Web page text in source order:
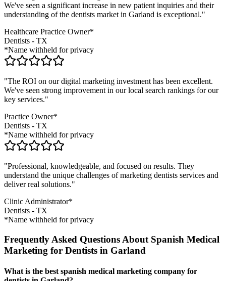
We've seen a significant increase in new patient inquiries and their
understanding of the dentists market in Garland is exceptional."
Healthcare Practice Owner*
Dentists - TX
*Name withheld for privacy
"The ROI on our digital marketing investment has been excellent.
We've seen strong improvement in our local search rankings for our
key services."
Practice Owner*
Dentists - TX
*Name withheld for privacy
"Professional, knowledgeable, and focused on results. They
understand the unique challenges of marketing dentists services and
deliver real solutions."
Clinic Administrator*
Dentists - TX
*Name withheld for privacy
Frequently Asked Questions About Spanish Medical
Marketing for Dentists in Garland
What is the best spanish medical marketing company for